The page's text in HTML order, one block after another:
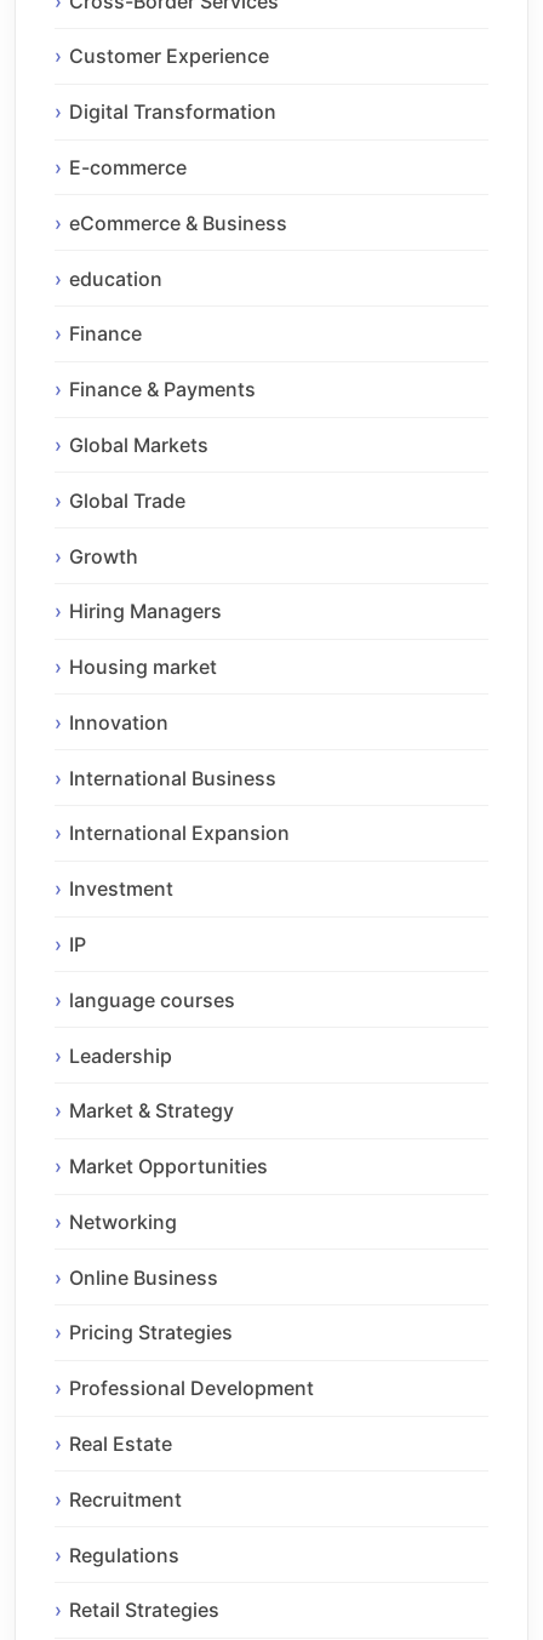
Customer Experience
Digital Transformation
E-commerce
eCommerce & Business
education
Finance
Finance & Payments
Global Markets
Global Trade
Growth
Hiring Managers
Housing market
Innovation
International Business
International Expansion
Investment
IP
language courses
Leadership
Market & Strategy
Market Opportunities
Networking
Online Business
Pricing Strategies
Professional Development
Real Estate
Recruitment
Regulations
Retail Strategies